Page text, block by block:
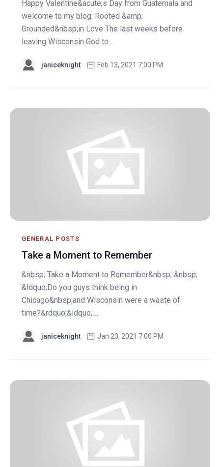
Happy Valentine&acute;s Day from Guatemala and
welcome to my blog: Rooted &amp;
Grounded&nbsp;in Love The last weeks before
leaving Wisconsin God to...
janiceknight Feb 13, 2021 7:00 PM
GENERAL POSTS
Take a Moment to Remember
&nbsp; Take a Moment to Remember&nbsp; &nbsp;
&ldquo;Do you guys think being in
Chicago&nbsp;and Wisconsin were a waste of
time?&rdquo;&ldquo;....
janiceknight Jan 23, 2021 7:00 PM